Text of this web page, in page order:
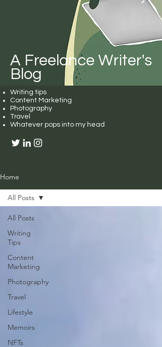
A Freelance Writer's
Blog
Writing tips
Content Marketing
Photography
Travel
Whatever pops into my head
Home
All Posts
Writing
Tips
Content
Marketing
Photography
Travel
Lifestyle
Memoirs
NFTs
All Posts